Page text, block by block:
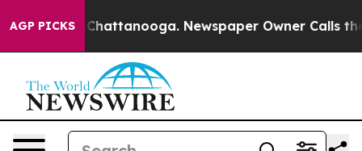
AGP PICKS
in Chattanooga. Newspaper Owner Calls the